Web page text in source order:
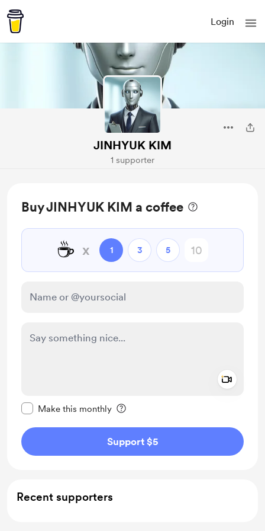
Login
JINHYUK KIM
1 supporter
Buy JINHYUK KIM a coffee
☕ x 1 3 5
Make this monthly
Support $5
Recent supporters